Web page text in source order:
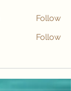
Follow
Follow